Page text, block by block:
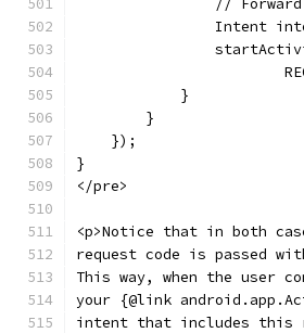
//
Intent
            }
        }
    });
}
</pre>
<p>Notice that in both cases,
request code is passed
This way, when the user
your {@link
intent that includes this